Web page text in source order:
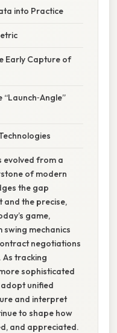
into Practice
Early Capture of
evolved from a
of modern
the gap
and the precise,
game,
mechanics
negotiations
tracking
sophisticated
unified
and interpret
to shape how
and appreciated.